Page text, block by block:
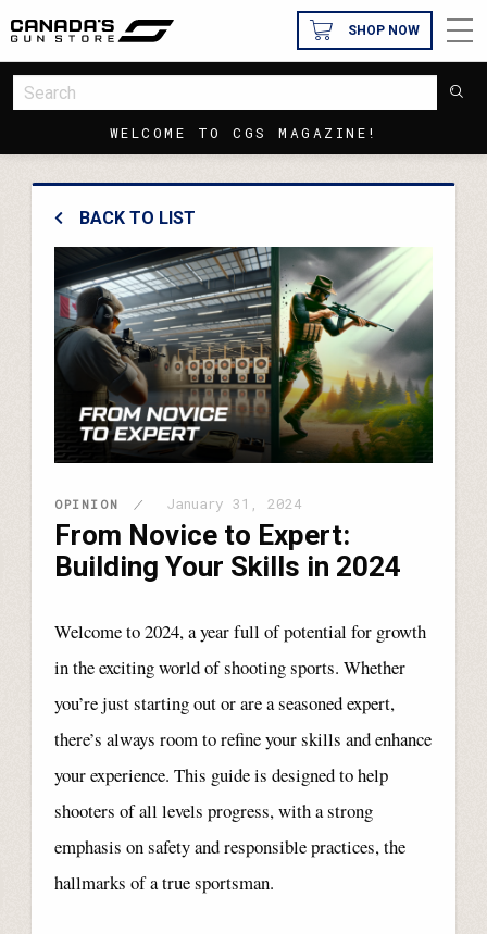
WELCOME TO CGS MAGAZINE!
SHOP NOW
BACK TO LIST
OPINION January 31, 2024
From Novice to Expert:
Building Your Skills in 2024
Welcome to 2024, a year full of potential for growth
in the exciting world of shooting sports. Whether
you’re just starting out or are a seasoned expert,
there’s always room to refine your skills and enhance
your experience. This guide is designed to help
shooters of all levels progress, with a strong
emphasis on safety and responsible practices, the
hallmarks of a true sportsman.